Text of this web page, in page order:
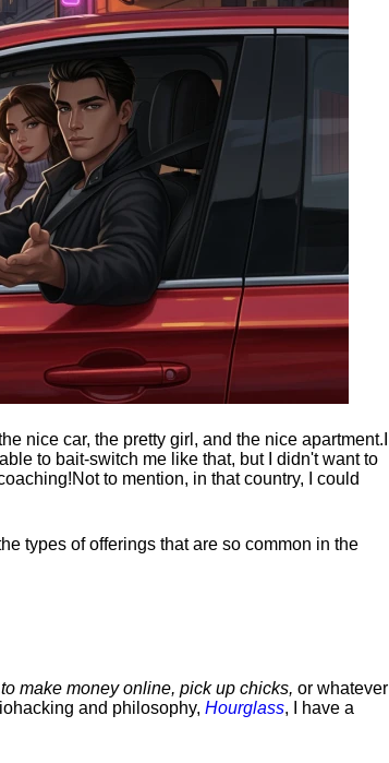
nice car, the pretty girl, and the nice apartment.
to bait-switch me like that, but I didn't want to
Not to mention, in that country, I could
types of offerings that are so common in the
make money online, pick up chicks, or whatever
and philosophy, Hourglass, I have a